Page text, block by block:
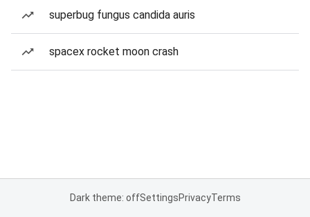
superbug fungus candida auris
spacex rocket moon crash
Dark theme: offSettingsPrivacyTerms